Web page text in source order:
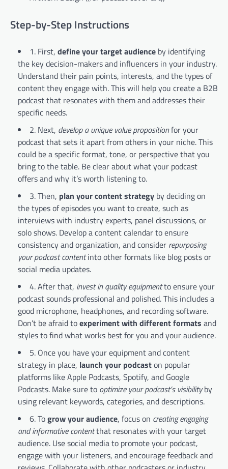
Step-by-Step Instructions
1. First, define your target audience by identifying
the key decision-makers and influencers in your industry.
Understand their pain points, interests, and the types of
content they engage with. This will help you create a B2B
podcast that resonates with them and addresses their
specific needs.
2. Next, develop a unique value propositionfor your
podcast that sets it apart from others in your niche. This
could be a specific format, tone, or perspective that you
bring to the table. Be clear about what your podcast
offers and why it’s worth listening to.
3. Then, plan your content strategy by deciding on
the types of episodes you want to create, such as
interviews with industry experts, panel discussions, or
solo shows. Develop a content calendar to ensure
consistency and organization, and consider repurposing
your podcast contentinto other formats like blog posts or
social media updates.
4. After that, invest in quality equipmentto ensure your
podcast sounds professional and polished. This includes a
good microphone, headphones, and recording software.
Don’t be afraid toexperiment with different formats and
styles to find what works best for you and your audience.
5. Once you have your equipment and content
strategy in place, launch your podcaston popular
platforms like Apple Podcasts, Spotify, and Google
Podcasts. Make sure to optimize your podcast’s visibilityby
using relevant keywords, categories, and descriptions.
6. Togrow your audience, focus on creating engaging
and informative contentthat resonates with your target
audience. Use social media to promote your podcast,
engage with your listeners, and encourage feedback and